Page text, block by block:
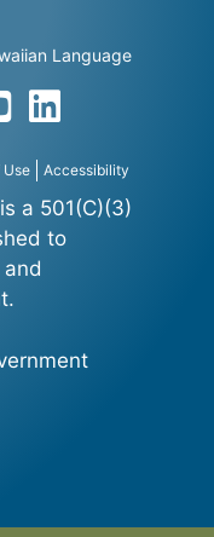
Language
LinkedIn
Use Accessibility
a 501(C)(3)
to